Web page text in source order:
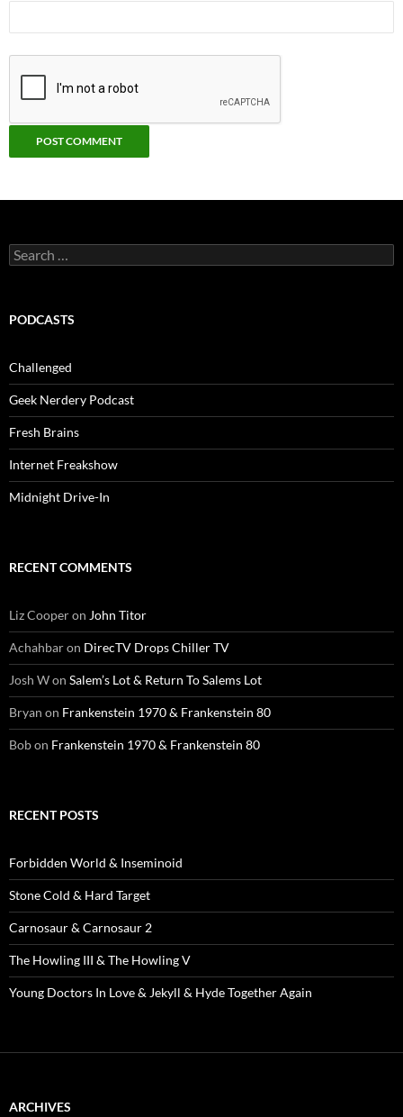
Search
for:
PODCASTS
Challenged
Geek Nerdery Podcast
Fresh Brains
Internet Freakshow
Midnight Drive-In
RECENT COMMENTS
Liz Cooperon John Titor
Achahbaron DirecTV Drops Chiller TV
Josh Won Salem’s Lot & Return To Salems Lot
Bryan on Frankenstein 1970 & Frankenstein 80
Bobon Frankenstein 1970 & Frankenstein 80
RECENT POSTS
Forbidden World & Inseminoid
Stone Cold & Hard Target
Carnosaur & Carnosaur 2
The Howling III & The Howling V
Young Doctors In Love & Jekyll & Hyde Together Again
ARCHIVES